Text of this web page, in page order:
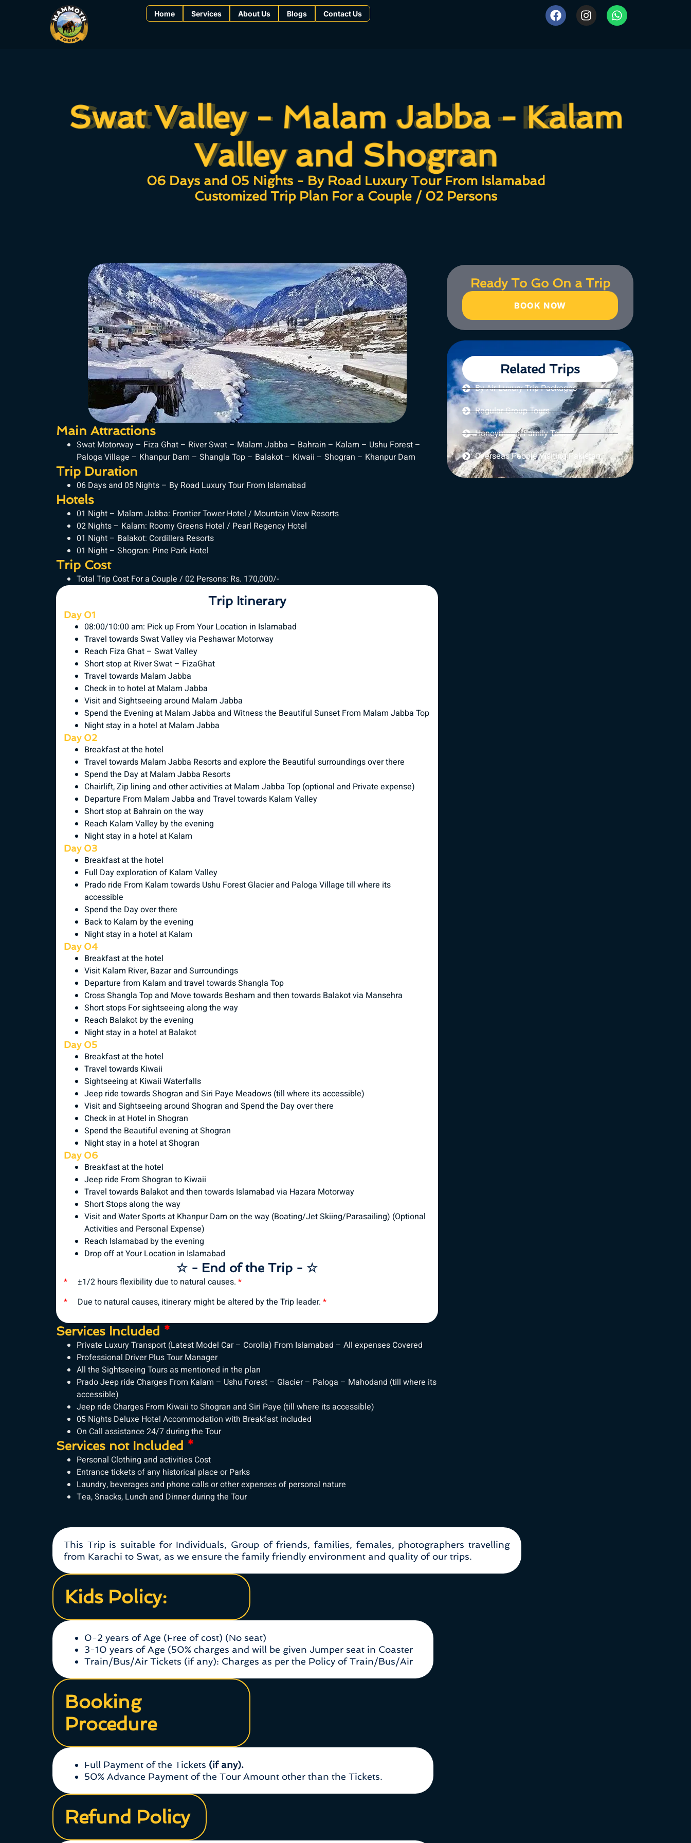
Home Services About Us Blogs Contact Us
Swat Valley - Malam Jabba - Kalam
Valley and Shogran
Swat Valley - Malam Jabba - Kalam
Valley and Shogran
06 Days and 05 Nights - By Road Luxury Tour From Islamabad
Customized Trip Plan For a Couple / 02 Persons
Main Attractions
Swat Motorway – Fiza Ghat – River Swat – Malam Jabba – Bahrain – Kalam – Ushu Forest –
Paloga Village – Khanpur Dam – Shangla Top – Balakot – Kiwaii – Shogran – Khanpur Dam
Trip Duration
06 Days and 05 Nights – By Road Luxury Tour From Islamabad
Hotels
01 Night – Malam Jabba: Frontier Tower Hotel / Mountain View Resorts
02 Nights – Kalam: Roomy Greens Hotel / Pearl Regency Hotel
01 Night – Balakot: Cordillera Resorts
01 Night – Shogran: Pine Park Hotel
Trip Cost
Total Trip Cost For a Couple / 02 Persons: Rs. 170,000/-
Trip Itinerary
Day 01
08:00/10:00 am: Pick up From Your Location in Islamabad
Travel towards Swat Valley via Peshawar Motorway
Reach Fiza Ghat – Swat Valley
Short stop at River Swat – FizaGhat
Travel towards Malam Jabba
Check in to hotel at Malam Jabba
Visit and Sightseeing around Malam Jabba
Spend the Evening at Malam Jabba and Witness the Beautiful Sunset From Malam Jabba Top
Night stay in a hotel at Malam Jabba
Day 02
Breakfast at the hotel
Travel towards Malam Jabba Resorts and explore the Beautiful surroundings over there
Spend the Day at Malam Jabba Resorts
Chairlift, Zip lining and other activities at Malam Jabba Top (optional and Private expense)
Departure From Malam Jabba and Travel towards Kalam Valley
Short stop at Bahrain on the way
Reach Kalam Valley by the evening
Night stay in a hotel at Kalam
Day 03
Breakfast at the hotel
Full Day exploration of Kalam Valley
Prado ride From Kalam towards Ushu Forest Glacier and Paloga Village till where its
accessible
Spend the Day over there
Back to Kalam by the evening
Night stay in a hotel at Kalam
Day 04
Breakfast at the hotel
Visit Kalam River, Bazar and Surroundings
Departure from Kalam and travel towards Shangla Top
Cross Shangla Top and Move towards Besham and then towards Balakot via Mansehra
Short stops For sightseeing along the way
Reach Balakot by the evening
Night stay in a hotel at Balakot
Day 05
Breakfast at the hotel
Travel towards Kiwaii
Sightseeing at Kiwaii Waterfalls
Jeep ride towards Shogran and Siri Paye Meadows (till where its accessible)
Visit and Sightseeing around Shogran and Spend the Day over there
Check in at Hotel in Shogran
Spend the Beautiful evening at Shogran
Night stay in a hotel at Shogran
Day 06
Breakfast at the hotel
Jeep ride From Shogran to Kiwaii
Travel towards Balakot and then towards Islamabad via Hazara Motorway
Short Stops along the way
Visit and Water Sports at Khanpur Dam on the way (Boating/Jet Skiing/Parasailing) (Optional
Activities and Personal Expense)
Reach Islamabad by the evening
Drop off at Your Location in Islamabad
☆ - End of the Trip - ☆
* ±1/2 hours flexibility due to natural causes. *
* Due to natural causes, itinerary might be altered by the Trip leader. *
Services Included *
Private Luxury Transport (Latest Model Car – Corolla) From Islamabad – All expenses Covered
Professional Driver Plus Tour Manager
All the Sightseeing Tours as mentioned in the plan
Prado Jeep ride Charges From Kalam – Ushu Forest – Glacier – Paloga – Mahodand (till where its
accessible)
Jeep ride Charges From Kiwaii to Shogran and Siri Paye (till where its accessible)
05 Nights Deluxe Hotel Accommodation with Breakfast included
On Call assistance 24/7 during the Tour
Services not Included *
Personal Clothing and activities Cost
Entrance tickets of any historical place or Parks
Laundry, beverages and phone calls or other expenses of personal nature
Tea, Snacks, Lunch and Dinner during the Tour
Ready To Go On a Trip
BOOK NOW
Related Trips
By Air Luxury Trip Packages
Regular Group Tours
Honeymoon/Family Tours
Overseas People Visiting Pakistan
This Trip is suitable for Individuals, Group of friends, families, females, photographers travelling
from Karachi to Swat, as we ensure the family friendly environment and quality of our trips.
Kids Policy:
0-2 years of Age (Free of cost) (No seat)
3-10 years of Age (50% charges and will be given Jumper seat in Coaster
Train/Bus/Air Tickets (if any): Charges as per the Policy of Train/Bus/Air
Booking
Procedure
Full Payment of the Tickets (if any).
50% Advance Payment of the Tour Amount other than the Tickets.
Refund Policy